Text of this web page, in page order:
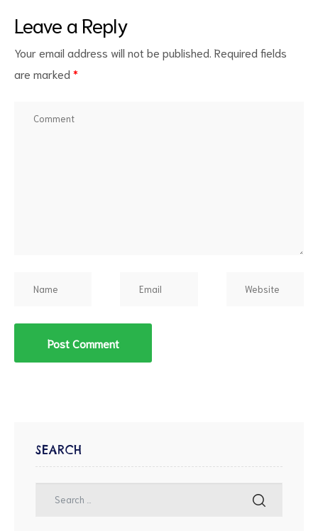
Leave a Reply
Your email address will not be published. Required fields
are marked *
SEARCH